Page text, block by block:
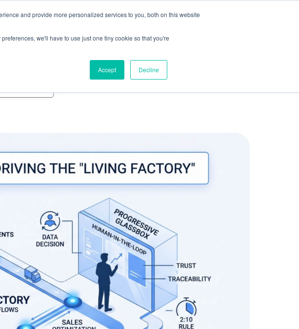
and provide more personalized services to you, both on this website
we'll have to use just one tiny cookie so that you're
Accept Decline